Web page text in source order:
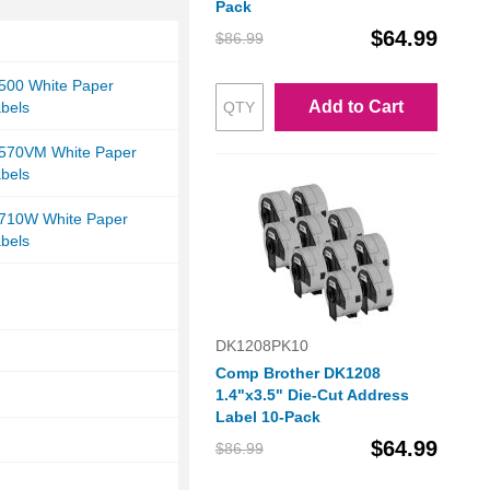
White Paper
White Paper
White Paper
Pack
$86.99
$64.99
Add to Cart
DK1208PK10
Comp Brother DK1208
1.4"x3.5" Die-Cut Address
Label 10-Pack
$86.99
$64.99